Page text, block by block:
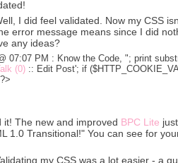
I did feel validated. Now my CSS
error message means since I did
any ideas?
07:07 PM : Know the Code, "; print
(0) :: Edit Post'; if
it! The new and improved BPC Lite
1.0 Transitional!" You can see for
my CSS was a lot easier - a